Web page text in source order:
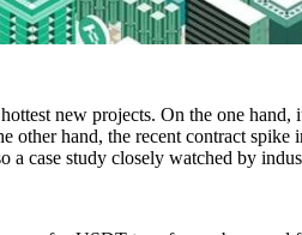
new projects. On the one
other hand, the recent contract
case study closely watched by